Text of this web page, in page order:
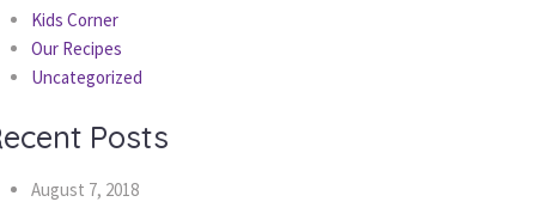
Kids Corner
Our Recipes
Uncategorized
Posts
August 7, 2018